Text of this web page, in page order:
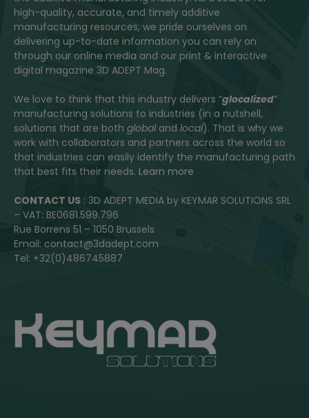
high-quality, accurate, and timely additive
manufacturing resources, we pride ourselves on
delivering up-to-date information you can rely on
through our online media and our print & interactive
digital magazine 3D ADEPT Mag.
We love to think that this industry delivers “glocalized”
manufacturing solutions to industries (in a nutshell,
solutions that are both globaland local). That is why we
work with collaborators and partners across the world so
that industries can easily identify the manufacturing path
that best fits their needs. Learn more
CONTACT US : 3D ADEPT MEDIA by KEYMAR SOLUTIONS SRL
– VAT: BE0681.599.796
Rue Borrens 51 – 1050 Brussels
Email: contact@3dadept.com
Tel: +32(0)486745887